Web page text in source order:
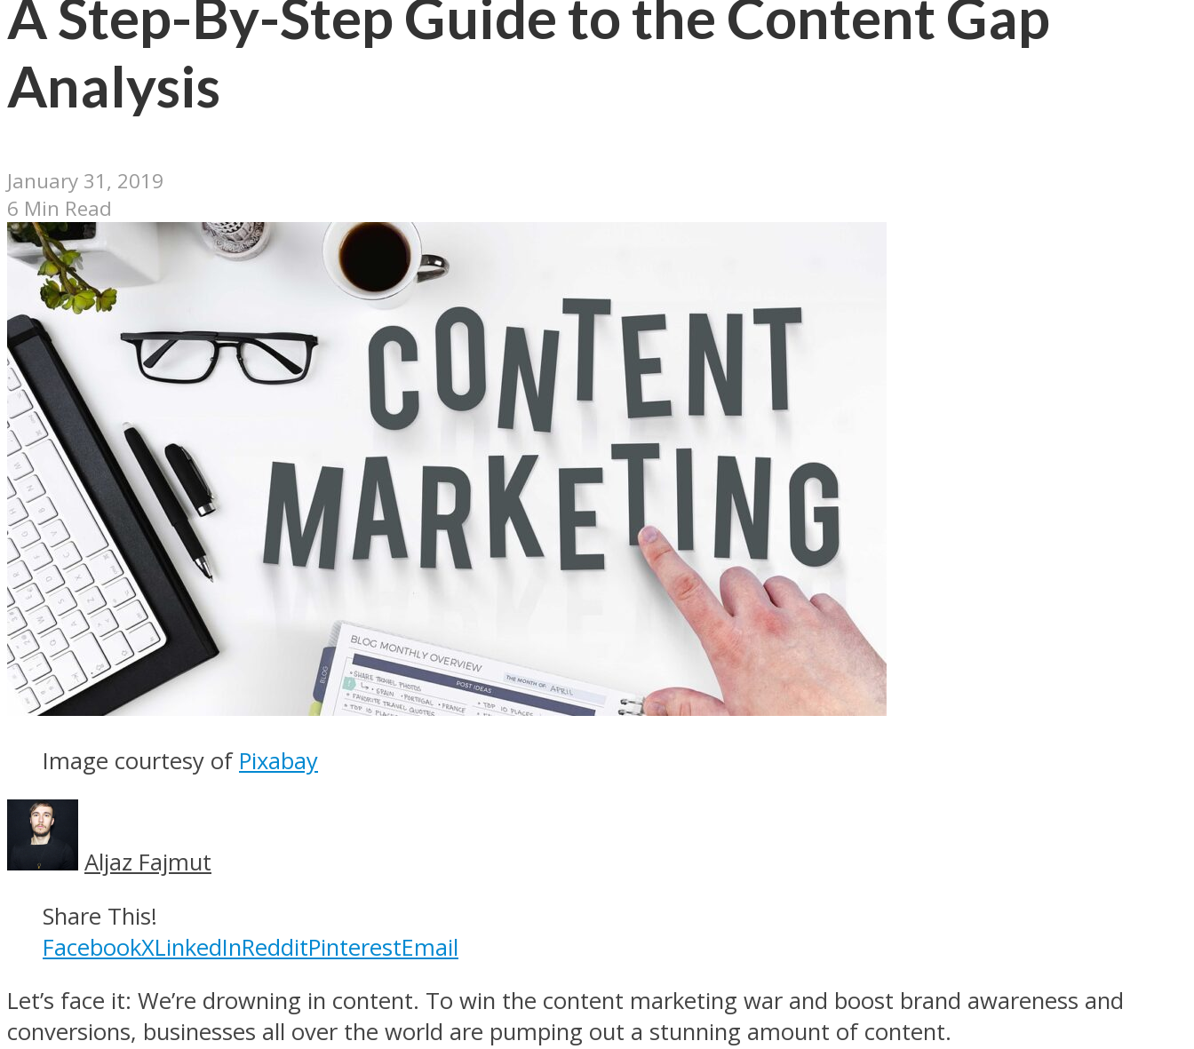
A Step-By-Step Guide to the Content Gap
Analysis
January 31, 2019
6 Min Read
Image courtesy of Pixabay
Aljaz Fajmut
Share This!
FacebookXLinkedInRedditPinterestEmail
Let’s face it: We’re drowning in content. To win the content marketing war and boost brand awareness and
conversions, businesses all over the world are pumping out a stunning amount of content.